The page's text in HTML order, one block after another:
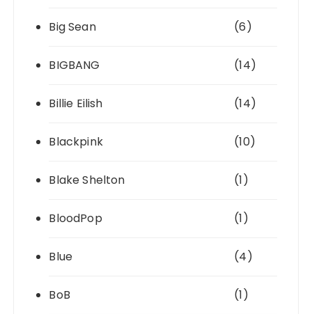
Big Sean (6)
BIGBANG (14)
Billie Eilish (14)
Blackpink (10)
Blake Shelton (1)
BloodPop (1)
Blue (4)
BoB (1)